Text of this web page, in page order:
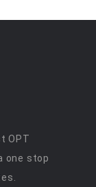
OPT
one stop